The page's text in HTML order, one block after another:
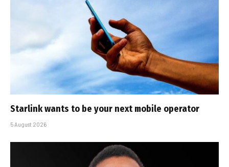
Starlink wants to be your next mobile operator
5 August 2026